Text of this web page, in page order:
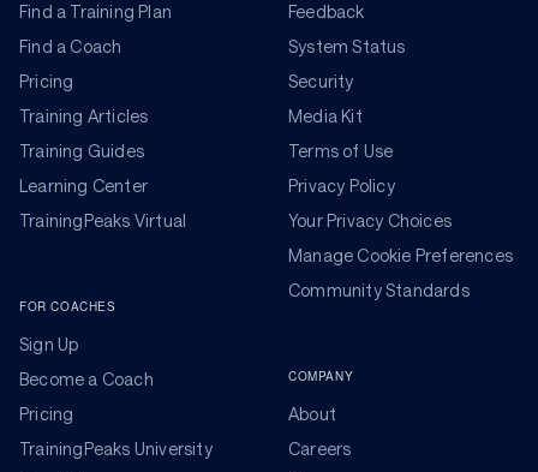
Find a Training Plan
Find a Coach
Pricing
Training Articles
Training Guides
Learning Center
TrainingPeaks Virtual
FOR COACHES
Sign Up
Become a Coach
Pricing
TrainingPeaks University
Feedback
System Status
Security
Media Kit
Terms of Use
Privacy Policy
Your Privacy Choices
Manage Cookie Preferences
Community Standards
COMPANY
About
Careers